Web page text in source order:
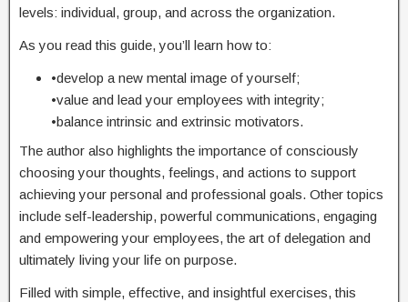
levels: individual, group, and across the organization.
As you read this guide, you’ll learn how to:
•develop a new mental image of yourself;
•value and lead your employees with integrity;
•balance intrinsic and extrinsic motivators.
The author also highlights the importance of consciously
choosing your thoughts, feelings, and actions to support
achieving your personal and professional goals. Other topics
include self-leadership, powerful communications, engaging
and empowering your employees, the art of delegation and
ultimately living your life on purpose.
Filled with simple, effective, and insightful exercises, this